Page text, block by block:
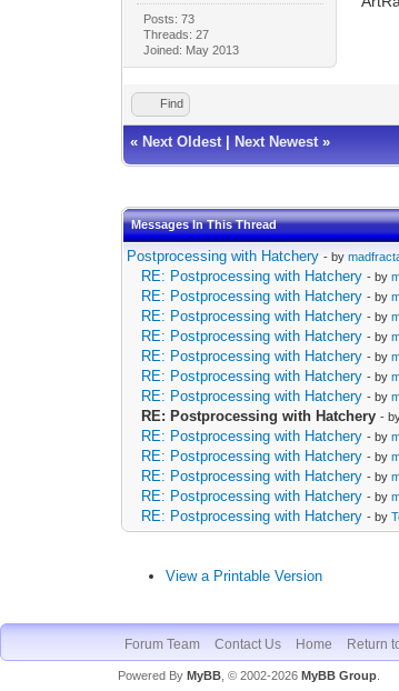
Posts: 73
Threads: 27
Joined: May 2013
Find
« Next Oldest Next Newest »
Messages In This Thread
Postprocessing with Hatchery - by
RE: Postprocessing with Hatchery - by
RE: Postprocessing with Hatchery - by
RE: Postprocessing with Hatchery - by
RE: Postprocessing with Hatchery - by
RE: Postprocessing with Hatchery - by
RE: Postprocessing with Hatchery - by
RE: Postprocessing with Hatchery - by
RE: Postprocessing with Hatchery -
RE: Postprocessing with Hatchery - by
RE: Postprocessing with Hatchery - by
RE: Postprocessing with Hatchery - by
RE: Postprocessing with Hatchery - by
RE: Postprocessing with Hatchery - by
View a Printable Version
Forum Team Contact Us Home Return
Powered By MyBB, © 2002-2026 MyBB Group.